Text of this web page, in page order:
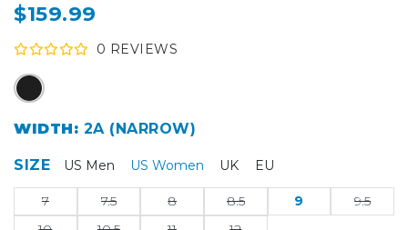
$159.99
0 REVIEWS
WIDTH: 2A (NARROW)
SIZE US Men US Women UK EU
7 7.5 8 8.5 9
9.5